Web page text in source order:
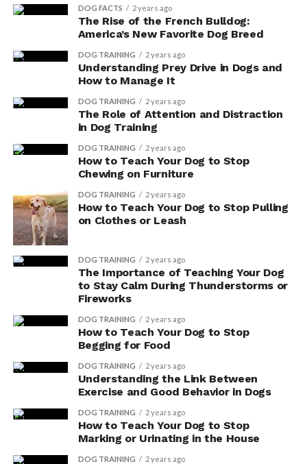
DOG FACTS 2 years ago
The Rise of the French Bulldog:
America’s New Favorite Dog Breed
DOG TRAINING 2 years ago
Understanding Prey Drive in Dogs and
How to Manage It
DOG TRAINING 2 years ago
The Role of Attention and Distraction
in Dog Training
DOG TRAINING 2 years ago
How to Teach Your Dog to Stop
Chewing on Furniture
DOG TRAINING 2 years ago
How to Teach Your Dog to Stop Pulling
on Clothes or Leash
DOG TRAINING 2 years ago
The Importance of Teaching Your Dog
to Stay Calm During Thunderstorms or
Fireworks
DOG TRAINING 2 years ago
How to Teach Your Dog to Stop
Begging for Food
DOG TRAINING 2 years ago
Understanding the Link Between
Exercise and Good Behavior in Dogs
DOG TRAINING 2 years ago
How to Teach Your Dog to Stop
Marking or Urinating in the House
DOG TRAINING 2 years ago